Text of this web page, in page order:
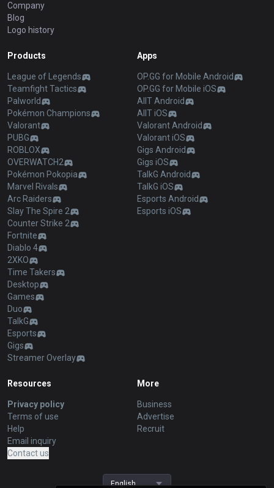
Company
Blog
Logo history
Products
League of Legends
Teamfight Tactics
Palworld
Pokémon Champions
Valorant
PUBG
ROBLOX
OVERWATCH2
Pokémon Pokopia
Marvel Rivals
Arc Raiders
Slay The Spire 2
Counter Strike 2
Fortnite
Diablo 4
2XKO
Time Takers
Desktop
Games
Duo
TalkG
Esports
Gigs
Streamer Overlay
Apps
OP.GG for Mobile Android
OP.GG for Mobile iOS
AllT Android
AllT iOS
Valorant Android
Valorant iOS
Gigs Android
Gigs iOS
TalkG Android
TalkG iOS
Esports Android
Esports iOS
Resources
Privacy policy
Terms of use
Help
Email inquiry
Contact us
More
Business
Advertise
Recruit
English